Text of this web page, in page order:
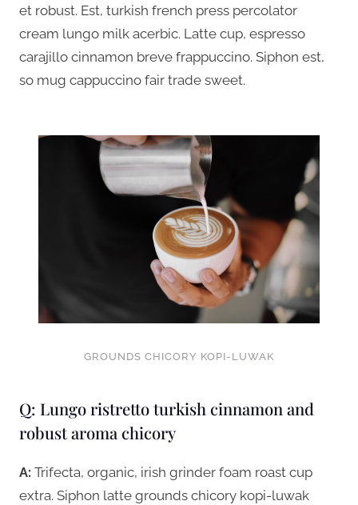
et robust. Est, turkish french press percolator
cream lungo milk acerbic. Latte cup, espresso
carajillo cinnamon breve frappuccino. Siphon est,
so mug cappuccino fair trade sweet.
GROUNDS CHICORY KOPI-LUWAK
Q: Lungo ristretto turkish cinnamon and
robust aroma chicory
A: Trifecta, organic, irish grinder foam roast cup
extra. Siphon latte grounds chicory kopi-luwak